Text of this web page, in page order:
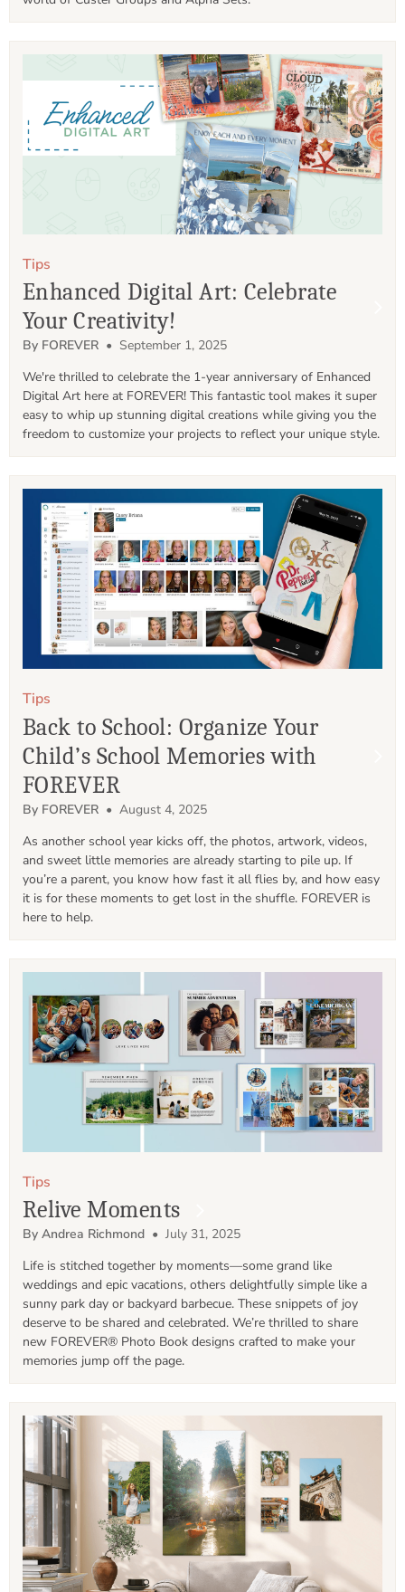
Tips
Enhanced Digital Art: Celebrate
Your Creativity!
By FOREVER • September 1, 2025
We're thrilled to celebrate the 1-year anniversary of Enhanced
Digital Art here at FOREVER! This fantastic tool makes it super
easy to whip up stunning digital creations while giving you the
freedom to customize your projects to reflect your unique style.
Tips
Back to School: Organize Your
Child’s School Memories with
FOREVER
By FOREVER • August 4, 2025
As another school year kicks off, the photos, artwork, videos,
and sweet little memories are already starting to pile up. If
you’re a parent, you know how fast it all flies by, and how easy
it is for these moments to get lost in the shuffle. FOREVER is
here to help.
Tips
Relive Moments
By Andrea Richmond • July 31, 2025
Life is stitched together by moments—some grand like
weddings and epic vacations, others delightfully simple like a
sunny park day or backyard barbecue. These snippets of joy
deserve to be shared and celebrated. We’re thrilled to share
new FOREVER® Photo Book designs crafted to make your
memories jump off the page.